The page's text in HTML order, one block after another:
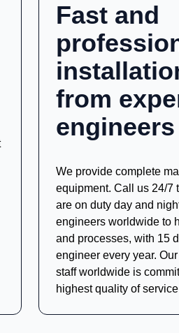
Fast and
from
engineers
We provide complete
equipment. Call us 24/7
are on duty day and
engineers worldwide to
and processes, with 15
engineer every year.
staff worldwide is
highest quality of